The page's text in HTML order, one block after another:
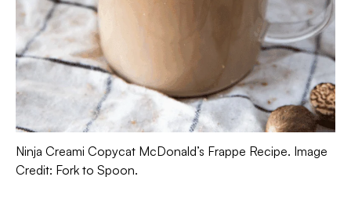
Ninja Creami Copycat McDonald’s Frappe Recipe. Image
Credit: Fork to Spoon.